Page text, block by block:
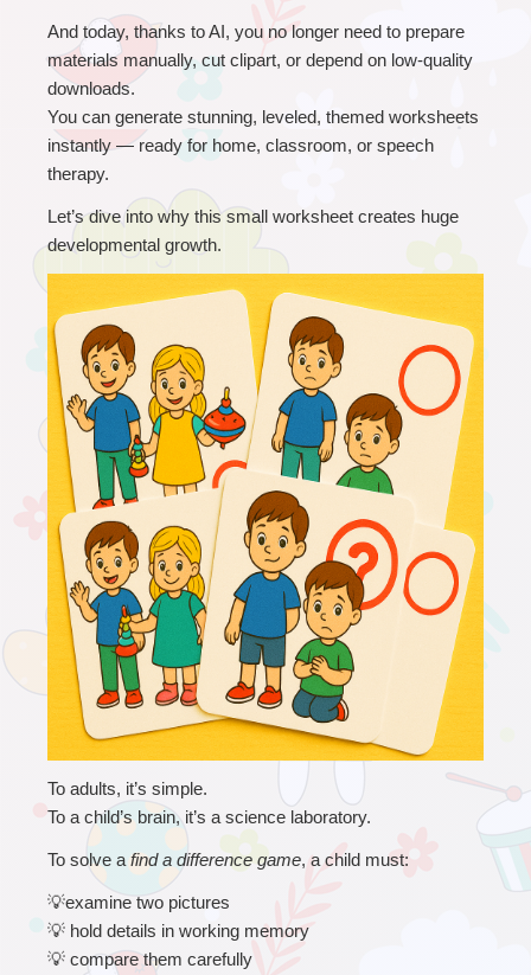
And today, thanks to AI, you no longer need to prepare
materials manually, cut clipart, or depend on low-quality
downloads.
You can generate stunning, leveled, themed worksheets
instantly — ready for home, classroom, or speech
therapy.
Let’s dive into why this small worksheet creates huge
developmental growth.
To adults, it’s simple.
To a child’s brain, it’s a science laboratory.
To solve a find a difference game, a child must:
💡examine two pictures
💡 hold details in working memory
💡 compare them carefully